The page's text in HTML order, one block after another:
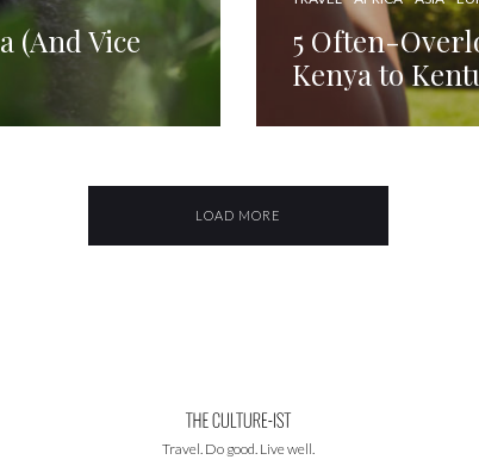
(And Vice
5 Often-
Kenya to
LOAD MORE
Travel. Do good. Live well.